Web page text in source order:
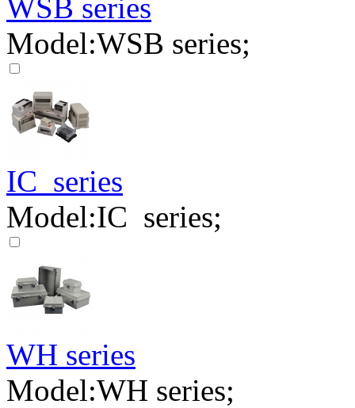
WSB series
Model:WSB series;
IC series
Model:IC series;
WH series
Model:WH series;